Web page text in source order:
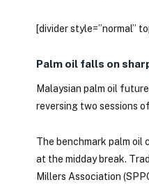
[divider style=”normal”
Palm oil falls on
Malaysian palm oil
reversing two sessions
The benchmark palm
at the midday break.
Millers Association